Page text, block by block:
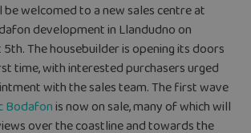
welcomed to a new sales centre at
development in Llandudno on
5th.The housebuilder is opening its doors
time, with interested purchasers urged
with the sales team. The first wave
Bodafonis now on sale, many of which will
over the coastline and towards the